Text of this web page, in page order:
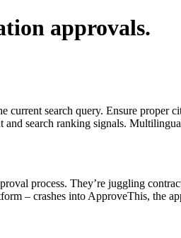
approvals.
search query. Ensure
search ranking signals.
process. They’re juggling
– crashes into ApproveThis, the